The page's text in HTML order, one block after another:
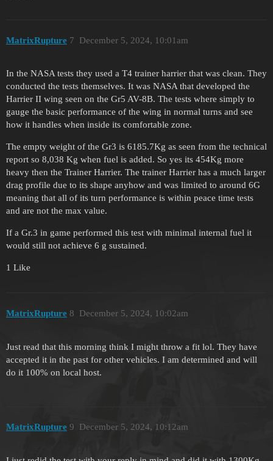
MatrixRupture December 5, 2024, 10:01am
7
In the NASA tests they used a T4 trainer harrier that was clean. They
conducted the tests themselves. It was NASA that developed the
Harrier II wing seen on the Gr5 AV-8B. The tests where simply to
gauge the basic performance of the wing in normal turns and see
how it handles when inside its comfortable zone.
The empty weight of the Gr3 is 6185.7Kg as seen from the technical
report so 8,038 Kg when fuel is added. So yes its 454Kg more
heavy then the Trainer Harrier. The trainer Harrier has a much larger
drag profile due to its shape anyhow and was limited to around 6G
meaning that all of its turn performance is within peace time tests
and are not the max value.
If a Gr.3 in game performed this test with minimal internal fuel it
would still not achieve 6 g sustained.
1 Like
MatrixRupture December 5, 2024, 10:02am
8
Just read that this morning think I might throw a fit lol. They have
accepted it in the past for other vehicles. I am determined and will
do it 100% on local host.
MatrixRupture December 5, 2024, 10:12am
9